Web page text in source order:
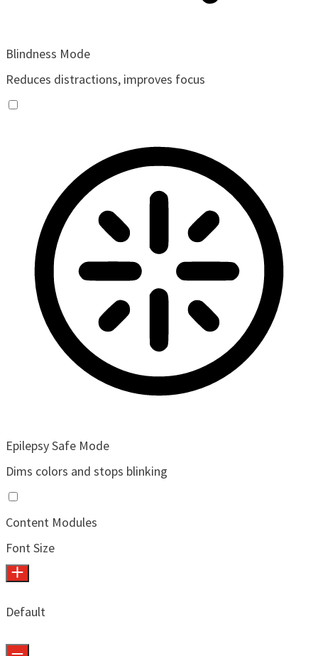
Blindness Mode
Reduces distractions, improves focus
Epilepsy Safe Mode
Dims colors and stops blinking
Content Modules
Font Size
Default